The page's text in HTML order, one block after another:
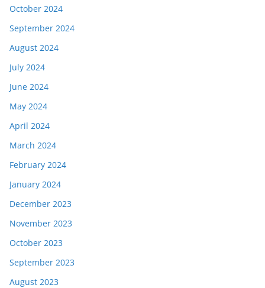
October 2024
September 2024
August 2024
July 2024
June 2024
May 2024
April 2024
March 2024
February 2024
January 2024
December 2023
November 2023
October 2023
September 2023
August 2023